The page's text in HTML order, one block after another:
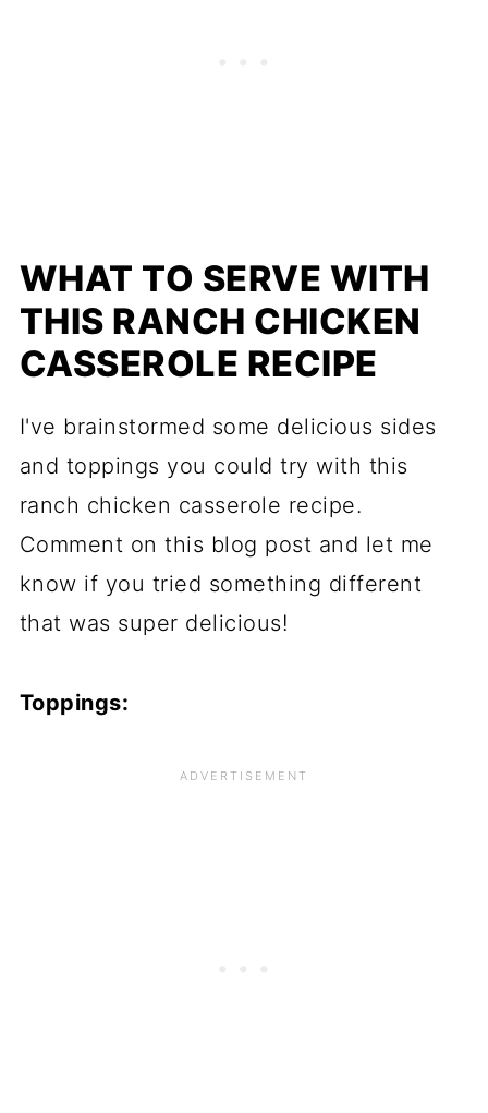
WHAT TO SERVE WITH
THIS RANCH CHICKEN
CASSEROLE RECIPE
​I've brainstormed some delicious sides
and toppings you could try with this
ranch chicken casserole recipe.
Comment on this blog post and let me
know if you tried something different
that was super delicious!
Toppings: